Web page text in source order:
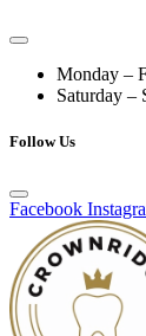
Monday –
Saturday –
Follow Us
Facebook